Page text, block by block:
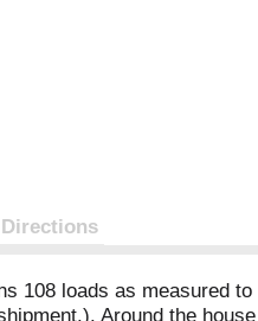
Directions
108 loads as measured
Around the